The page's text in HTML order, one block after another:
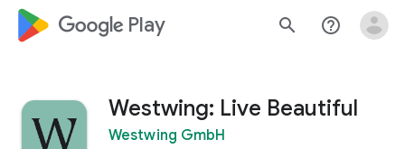
google_logo Play search help_outline
Westwing: Live Beautiful
Westwing GmbH